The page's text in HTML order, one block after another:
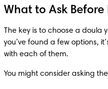
What to Ask
The key is to choose a doula
you’ve found a few options,
with each of them.
You might consider asking